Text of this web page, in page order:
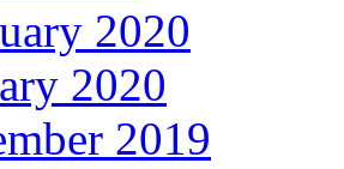
2020
2020
2019